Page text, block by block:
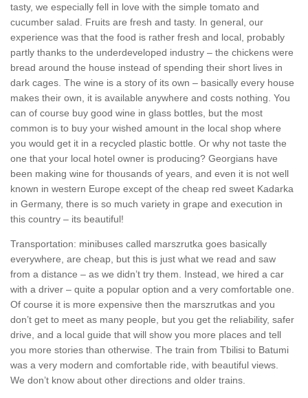
tasty, we especially fell in love with the simple tomato and
cucumber salad. Fruits are fresh and tasty. In general, our
experience was that the food is rather fresh and local, probably
partly thanks to the underdeveloped industry – the chickens were
bread around the house instead of spending their short lives in
dark cages. The wine is a story of its own – basically every house
makes their own, it is available anywhere and costs nothing. You
can of course buy good wine in glass bottles, but the most
common is to buy your wished amount in the local shop where
you would get it in a recycled plastic bottle. Or why not taste the
one that your local hotel owner is producing? Georgians have
been making wine for thousands of years, and even it is not well
known in western Europe except of the cheap red sweet Kadarka
in Germany, there is so much variety in grape and execution in
this country – its beautiful!
Transportation: minibuses called marszrutka goes basically
everywhere, are cheap, but this is just what we read and saw
from a distance – as we didn’t try them. Instead, we hired a car
with a driver – quite a popular option and a very comfortable one.
Of course it is more expensive then the marszrutkas and you
don’t get to meet as many people, but you get the reliability, safer
drive, and a local guide that will show you more places and tell
you more stories than otherwise. The train from Tbilisi to Batumi
was a very modern and comfortable ride, with beautiful views.
We don’t know about other directions and older trains.